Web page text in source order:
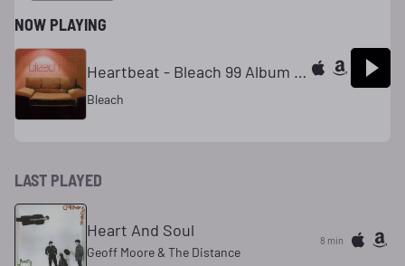
NOW PLAYING
Heartbeat - Bleach 99 Album Version
Bleach
LAST PLAYED
Heart And Soul
Geoff Moore & The Distance
8 min